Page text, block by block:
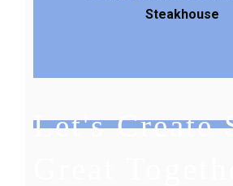
Steakhouse
Let's Create